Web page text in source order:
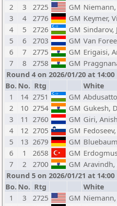
2
3 2725 GM
3
4 2776 GM Keymer,
4
5 2726 GM Sindarov,
5
6 2703 GM Van
6
7 2775 GM Erigaisi,
7
8 2758 GM
Round 4 on 2026/01/20 at 14:00
Bo. No. Rtg White
1
14 2751 GM
2
10 2754 GM Gukesh, D
3
11 2760 GM Giri, Anish
4
12 2705 GM
5
13 2679 GM
6
1 2658 GM
7
2 2700 GM Aravindh,
Round 5 on 2026/01/21 at 14:00
Bo. No. Rtg White
1
3 2725 GM